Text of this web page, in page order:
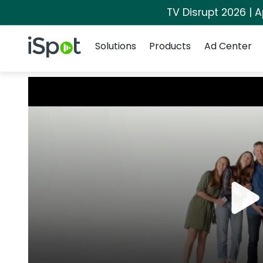
TV Disrupt 2026 |
iSpot Logo
Solutions
Products Ad Center